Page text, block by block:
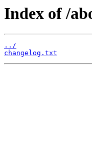
Index of /
../
changelog.txt